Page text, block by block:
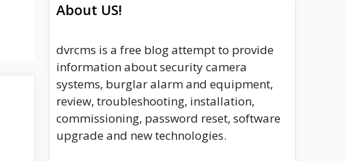
About US!
dvrcms is a free blog attempt to provide
information about security camera
systems, burglar alarm and equipment,
review, troubleshooting, installation,
commissioning, password reset, software
upgrade and new technologies.